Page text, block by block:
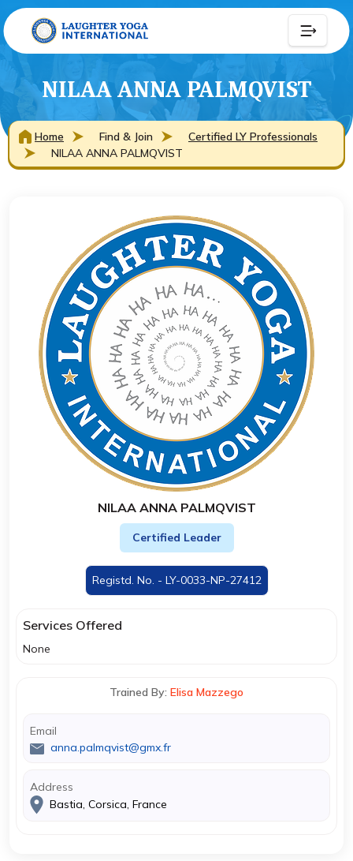
NILAA ANNA PALMQVIST
Home Find & Join
Certified LY Professionals
NILAA ANNA PALMQVIST
NILAA ANNA PALMQVIST
Certified Leader
Registd. No. - LY-0033-NP-27412
Services Offered
None
Trained By: Elisa Mazzego
Email
anna.palmqvist@gmx.fr
Address
Bastia, Corsica, France